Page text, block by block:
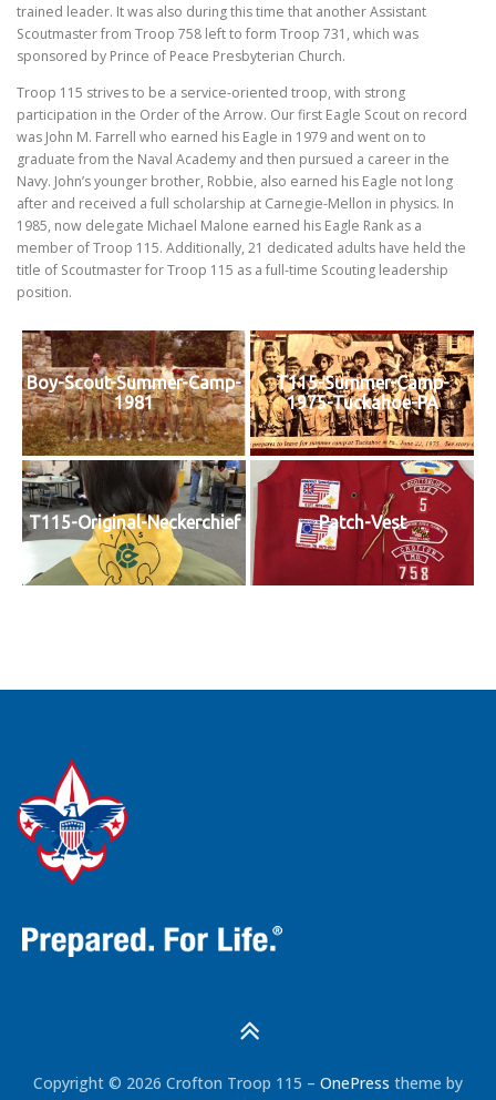
trained leader. It was also during this time that another Assistant
Scoutmaster from Troop 758 left to form Troop 731, which was
sponsored by Prince of Peace Presbyterian Church.
Troop 115 strives to be a service-oriented troop, with strong
participation in the Order of the Arrow. Our first Eagle Scout on record
was John M. Farrell who earned his Eagle in 1979 and went on to
graduate from the Naval Academy and then pursued a career in the
Navy. John’s younger brother, Robbie, also earned his Eagle not long
after and received a full scholarship at Carnegie-Mellon in physics. In
1985, now delegate Michael Malone earned his Eagle Rank as a
member of Troop 115. Additionally, 21 dedicated adults have held the
title of Scoutmaster for Troop 115 as a full-time Scouting leadership
position.
Boy-Scout-Summer-Camp-
1981
T115-Summer-Camp-
1975-Tuckahoe-PA
T115-Original-Neckerchief Patch-Vest
Copyright © 2026 Crofton Troop 115 – OnePress theme by